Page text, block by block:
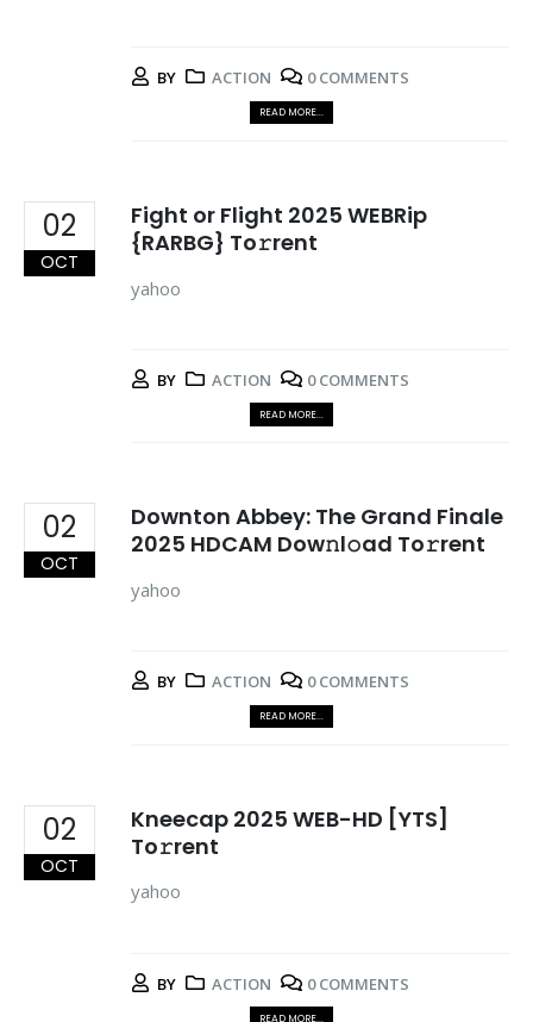
BY ACTION 0 COMMENTS
READ MORE...
02
OCT
Fight or Flight 2025 WEBRip
{RARBG} To𝚛rent
yahoo
BY ACTION 0 COMMENTS
READ MORE...
02
OCT
Downton Abbey: The Grand Finale
2025 HDCAM Dow𝚗l𝚘ad To𝚛rent
yahoo
BY ACTION 0 COMMENTS
READ MORE...
02
OCT
Kneecap 2025 WEB-HD [YTS]
To𝚛rent
yahoo
BY ACTION 0 COMMENTS
READ MORE...